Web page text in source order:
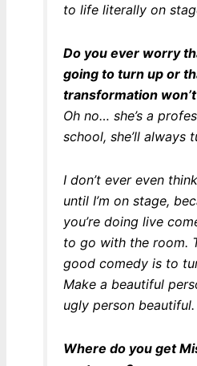
to life literally on
Do you ever worry
going to turn up or
transformation
Oh no… she’s a
school, she’ll always
I don’t ever even
until I’m on stage,
you’re doing live
to go with the room.
good comedy is to
Make a beautiful
ugly person beautiful.
Where do you get